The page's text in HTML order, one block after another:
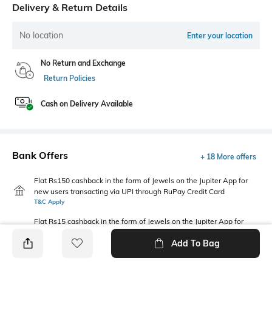
Delivery & Return Details
No location Enter your location
No Return and Exchange
Return Policies
Cash on Delivery Available
Bank Offers + 18 More offers
Flat Rs150 cashback in the form of Jewels on the Jupiter App for
new users transacting via UPI through RuPay Credit Card
T&C Apply
Flat Rs15 cashback in the form of Jewels on the Jupiter App for
new users transacting via Jupiter UPI
Add To Bag